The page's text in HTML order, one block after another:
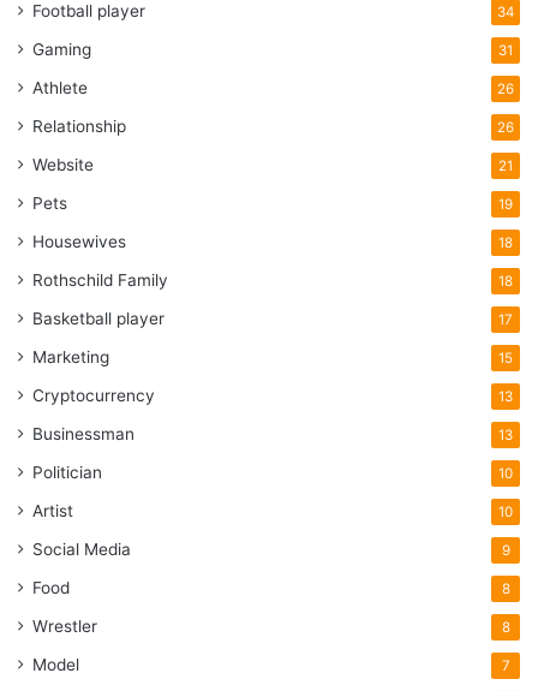
Football player 34
Gaming 31
Athlete 26
Relationship 26
Website 21
Pets 19
Housewives 18
Rothschild Family 18
Basketball player 17
Marketing 15
Cryptocurrency 13
Businessman 13
Politician 10
Artist 10
Social Media 9
Food 8
Wrestler 8
Model 7